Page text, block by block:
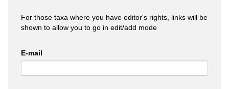
For those taxa where you have editor's rights, links will be
shown to allow you to go in edit/add mode
E-mail